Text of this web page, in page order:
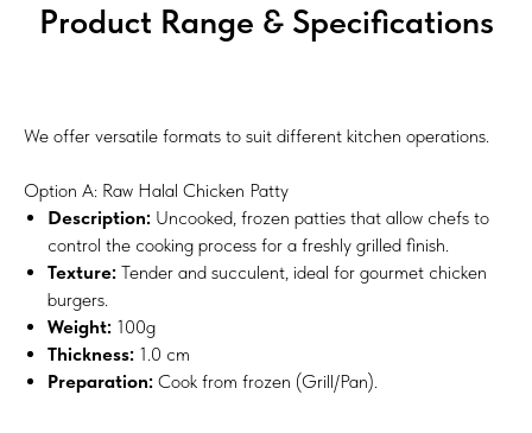
Product Range & Specifications
We offer versatile formats to suit different kitchen operations.
Option A: Raw Halal Chicken Patty
Description: Uncooked, frozen patties that allow chefs to
control the cooking process for a freshly grilled finish.
Texture: Tender and succulent, ideal for gourmet chicken
burgers.
Weight: 100g
Thickness: 1.0 cm
Preparation: Cook from frozen (Grill/Pan).